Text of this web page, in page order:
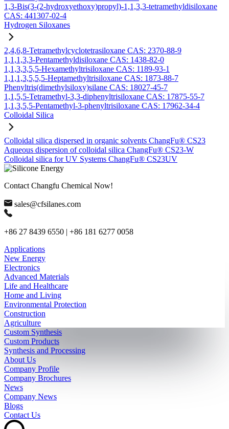
1,3-Bis(3-(2-hydroxyethoxy)propyl)-1,1,3,3-tetramethyldisiloxane
CAS: 441307-02-4
Hydrogen Siloxanes
2,4,6,8-Tetramethylcyclotetrasiloxane CAS: 2370-88-9
1,1,1,3,3-Pentamethyldisiloxane CAS: 1438-82-0
1,1,3,3,5,5-Hexamethyltrisiloxane CAS: 1189-93-1
1,1,1,3,5,5,5-Heptamethyltrisiloxane CAS: 1873-88-7
Phenyltris(dimethylsiloxy)silane CAS: 18027-45-7
1,1,5,5-Tetramethyl-3,3-diphenyltrisiloxane CAS: 17875-55-7
1,1,3,5,5-Pentamethyl-3-phenyltrisiloxane CAS: 17962-34-4
Colloidal Silica
Colloidal silica dispersed in organic solvents ChangFu® CS23
Aqueous dispersion of colloidal silica ChangFu® CS23-W
Colloidal silica for UV Systems ChangFu® CS23UV
Contact Changfu Chemical Now!
sales@cfsilanes.com
+86 27 8439 6550 | +86 181 6277 0058
Applications
New Energy
Electronics
Advanced Materials
Life and Healthcare
Home and Living
Environmental Protection
Construction
Agriculture
Custom Synthesis
Custom Products
Synthesis and Processing
About Us
Company Profile
Company Brochures
News
Company News
Blogs
Contact Us